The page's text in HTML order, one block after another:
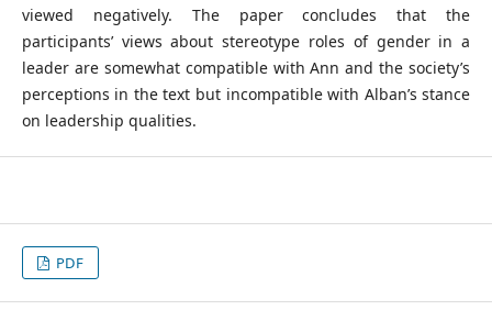
viewed negatively. The paper concludes that the
participants’ views about stereotype roles of gender in a
leader are somewhat compatible with Ann and the society’s
perceptions in the text but incompatible with Alban’s stance
on leadership qualities.
PDF